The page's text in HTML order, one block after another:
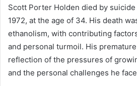
Scott Porter Holden died by suicide
1972, at the age of 34. His death
ethanolism, with contributing
and personal turmoil. His
reflection of the pressures of
and the personal challenges he